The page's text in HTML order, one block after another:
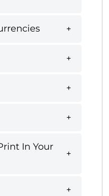
In Your